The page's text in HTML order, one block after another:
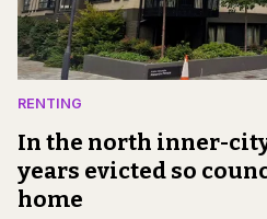
RENTING
In the north inner-
years evicted so
home